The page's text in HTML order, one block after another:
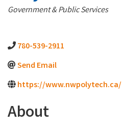
Categories
Government & Public Services
780-539-2911
Send Email
https://www.nwpolytech.ca/
About